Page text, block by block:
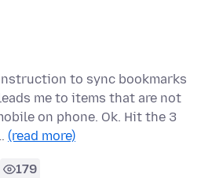
to sync bookmarks
me to items that are not
on phone. Ok. Hit the 3
(read more)
179